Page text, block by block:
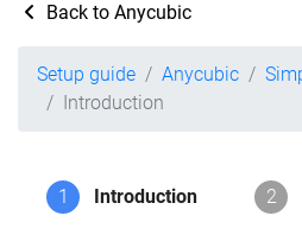
Back to Anycubic
Setup guide Anycubic
Introduction
1 Introduction 2